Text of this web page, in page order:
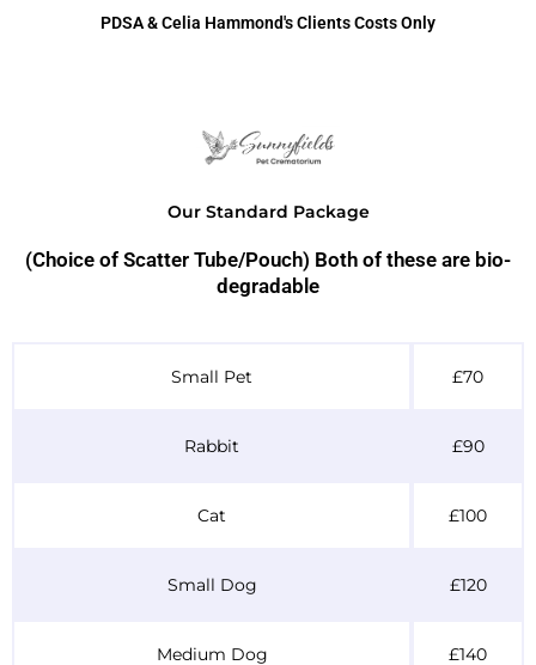
PDSA & Celia Hammond's Clients Costs Only
Our Standard Package
(Choice of Scatter Tube/Pouch) Both of these are bio-
degradable
Small Pet £70
Rabbit £90
Cat £100
Small Dog £120
Medium Dog £140